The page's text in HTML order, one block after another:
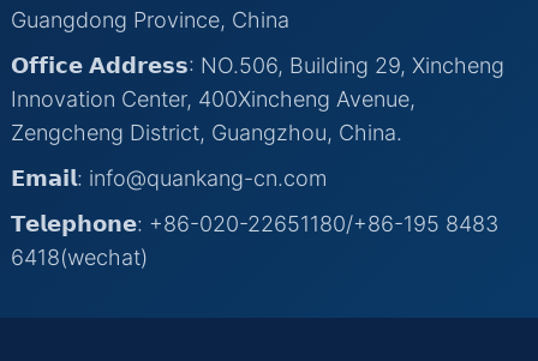
Guangdong Province, China
𝗢𝗳𝗳𝗶𝗰𝗲 𝗔𝗱𝗱𝗿𝗲𝘀𝘀: NO.506, Building 29, Xincheng
Innovation Center, 400Xincheng Avenue,
Zengcheng District, Guangzhou, China.
𝗘𝗺𝗮𝗶𝗹: info@quankang-cn.com
𝗧𝗲𝗹𝗲𝗽𝗵𝗼𝗻𝗲: +86-020-22651180/+86-195 8483
6418(wechat)